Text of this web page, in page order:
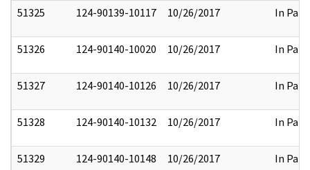
51325 124-90139-10117 10/26/2017 In Part
51326 124-90140-10020 10/26/2017 In Part
51327 124-90140-10126 10/26/2017 In Part
51328 124-90140-10132 10/26/2017 In Part
51329 124-90140-10148 10/26/2017 In Part